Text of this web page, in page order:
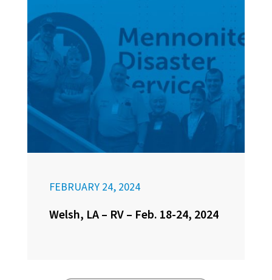
FEBRUARY 24, 2024
Welsh, LA – RV – Feb. 18-24, 2024